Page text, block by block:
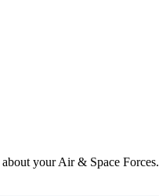
your Air & Space Forces.